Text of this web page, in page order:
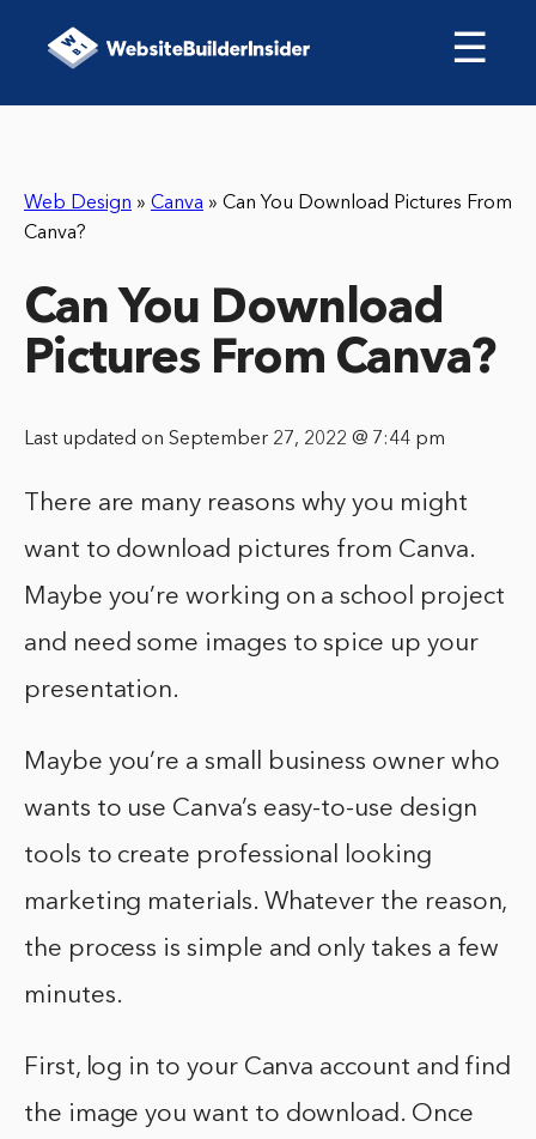
☰
Web Design » Canva » Can You Download Pictures From
Canva?
Can You Download
Pictures From Canva?
Last updated on September 27, 2022 @ 7:44 pm
There are many reasons why you might
want to download pictures from Canva.
Maybe you’re working on a school project
and need some images to spice up your
presentation.
Maybe you’re a small business owner who
wants to use Canva’s easy-to-use design
tools to create professional looking
marketing materials. Whatever the reason,
the process is simple and only takes a few
minutes.
First, log in to your Canva account and find
the image you want to download. Once